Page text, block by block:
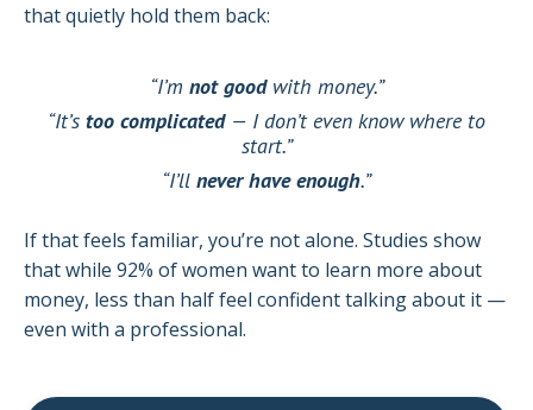
that quietly hold them back:
“I’m not goodwith money.”
“It’s too complicated— I don’t even know where to
start.”
“I’ll never have enough.”
If that feels familiar, you’re not alone. Studies show
that while 92% of women want to learn more about
money, less than half feel confident talking about it —
even with a professional.